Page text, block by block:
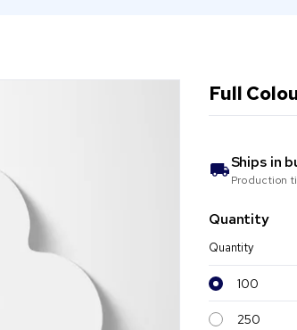
Full
Ships in
Production
Quantity
Quantity
100
250